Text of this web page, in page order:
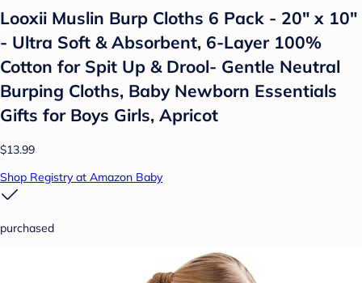
Looxii Muslin Burp Cloths 6 Pack - 20" x 10"
- Ultra Soft & Absorbent, 6-Layer 100%
Cotton for Spit Up & Drool- Gentle Neutral
Burping Cloths, Baby Newborn Essentials
Gifts for Boys Girls, Apricot
$13.99
Shop Registry at Amazon Baby
purchased